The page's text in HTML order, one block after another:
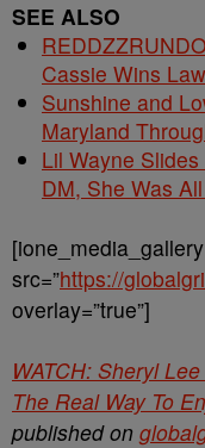
SEE ALSO
Cassie Wins
Sunshine and
Maryland
Lil Wayne
DM, She Was
[ione_media_gallery
src=”https://
overlay=”true”]
WATCH: Sheryl
The Real Way To
published on